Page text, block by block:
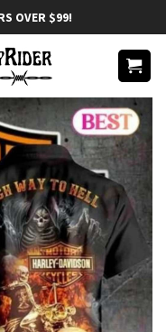
OVER $99!